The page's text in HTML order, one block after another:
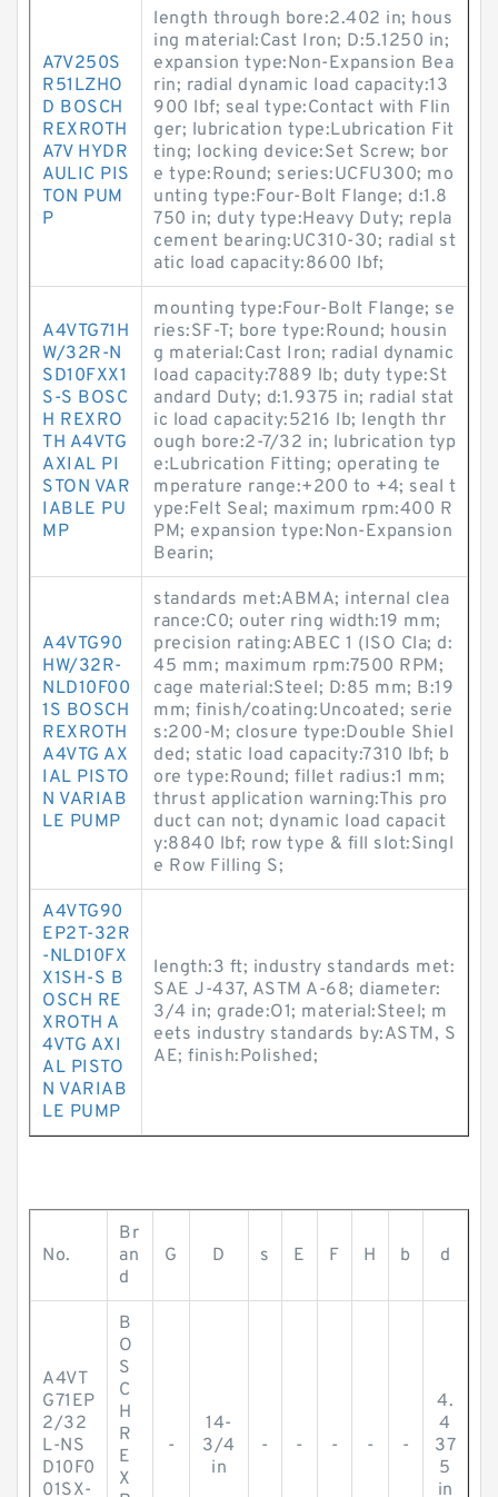
A7V250S
R51LZHO
D BOSCH
REXROTH
A7V HYDR
AULIC PIS
TON PUM
P
length through bore:2.402 in; hous
ing material:Cast Iron; D:5.1250 in;
expansion type:Non-Expansion Bea
rin; radial dynamic load capacity:13
900 lbf; seal type:Contact with Flin
ger; lubrication type:Lubrication Fit
ting; locking device:Set Screw; bor
e type:Round; series:UCFU300; mo
unting type:Four-Bolt Flange; d:1.8
750 in; duty type:Heavy Duty; repla
cement bearing:UC310-30; radial st
atic load capacity:8600 lbf;
A4VTG71H
W/32R-N
SD10FXX1
S-S BOSC
H REXRO
TH A4VTG
AXIAL PI
STON VAR
IABLE PU
MP
mounting type:Four-Bolt Flange; se
ries:SF-T; bore type:Round; housin
g material:Cast Iron; radial dynamic
load capacity:7889 lb; duty type:St
andard Duty; d:1.9375 in; radial stat
ic load capacity:5216 lb; length thr
ough bore:2-7/32 in; lubrication typ
e:Lubrication Fitting; operating te
mperature range:+200 to +4; seal t
ype:Felt Seal; maximum rpm:400 R
PM; expansion type:Non-Expansion
Bearin;
A4VTG90
HW/32R-
NLD10F00
1S BOSCH
REXROTH
A4VTG AX
IAL PISTO
N VARIAB
LE PUMP
standards met:ABMA; internal clea
rance:C0; outer ring width:19 mm;
precision rating:ABEC 1 (ISO Cla; d:
45 mm; maximum rpm:7500 RPM;
cage material:Steel; D:85 mm; B:19
mm; finish/coating:Uncoated; serie
s:200-M; closure type:Double Shiel
ded; static load capacity:7310 lbf; b
ore type:Round; fillet radius:1 mm;
thrust application warning:This pro
duct can not; dynamic load capacit
y:8840 lbf; row type & fill slot:Singl
e Row Filling S;
A4VTG90
EP2T-32R
-NLD10FX
X1SH-S B
OSCH RE
XROTH A
4VTG AXI
AL PISTO
N VARIAB
LE PUMP
length:3 ft; industry standards met:
SAE J-437, ASTM A-68; diameter:
3/4 in; grade:O1; material:Steel; m
eets industry standards by:ASTM, S
AE; finish:Polished;
No.
Br
an
d
G D s E F H b d
A4VT
G71EP
2/32
L-NS
D10F0
01SX-
B
O
S
C
H
R
E
X
-
14-
3/4
in
- - - - -
4.
4
37
5
in